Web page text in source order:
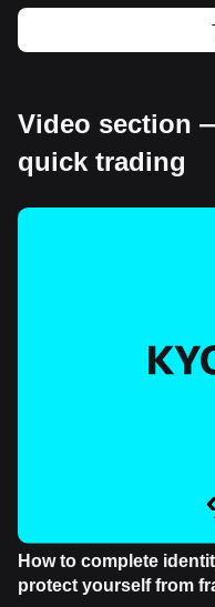
Video section
quick trading
How to complete
protect yourself from